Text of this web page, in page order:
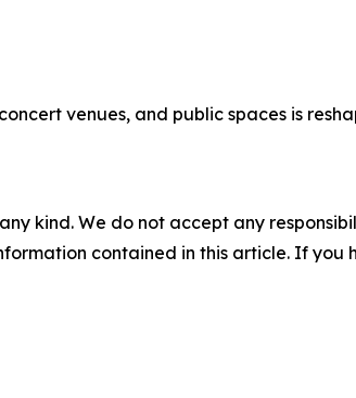
venues, and public spaces is
kind. We do not accept any
contained in this article. If you